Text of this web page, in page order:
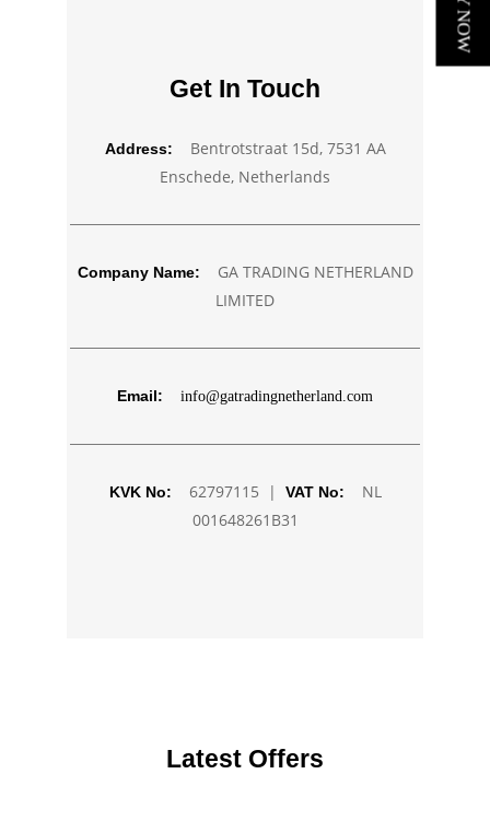
Get In Touch
Address:
Bentrotstraat 15d, 7531 AA
Enschede, Netherlands
Company Name:
GA TRADING NETHERLAND
LIMITED
Email: info@gatradingnetherland.com
KVK No: 62797115 | VAT No:
NL
001648261B31
Latest Offers